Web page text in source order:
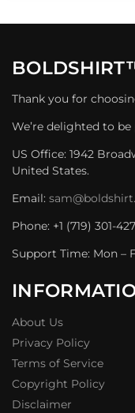
Thank you for
We’re delighted to
US Office: 1942
United States.
Email:
Phone: +1 (719) 301-
Support Time: Mon –
About Us
Privacy Policy
Terms of Service
Copyright Policy
Disclaimer